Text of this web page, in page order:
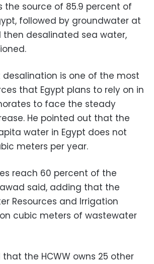
the source of 85.9 percent of
followed by groundwater at
then desalinated sea water,
is one of the most
that Egypt plans to rely on in
to face the steady
He pointed out that the
water in Egypt does not
meters per year.
reach 60 percent of the
said, adding that the
Resources and Irrigation
cubic meters of wastewater
the HCWW owns 25 other